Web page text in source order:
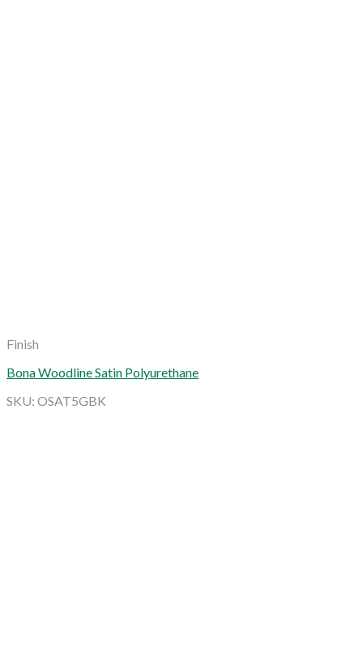
Finish
Bona Woodline Satin Polyurethane
SKU: OSAT5GBK